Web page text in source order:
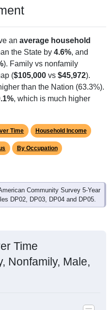
an average household
the State by 4.6%, and
). Family vs nonfamily
($105,000 vs $45,972).
than the Nation (63.3%).
, which is much higher
Time Household Income
By Occupation
Community Survey 5-Year
DP02, DP03, DP04 and DP05.
Time
Nonfamily, Male,